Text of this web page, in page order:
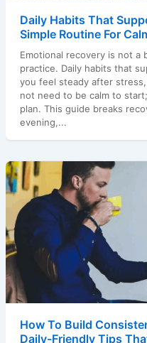
Daily Habits That
Simple Routine For
Emotional recovery is not a
practice. Daily habits that
you feel steady after
not need to be calm to
plan. This guide breaks
evening,...
How To Build
Daily-Friendly Tips